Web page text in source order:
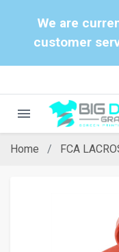
We are
customer
menu
Home FCA